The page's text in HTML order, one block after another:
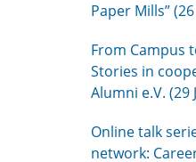
Paper Mills”
From Campus
Stories in
Alumni e.V. (29
Online talk
network: